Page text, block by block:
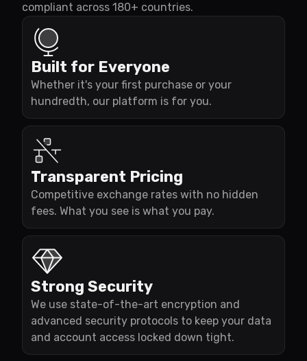
compliant across 180+ countries.
Built for Everyone
Whether it's your first purchase or your
hundredth, our platform is for you.
Transparent Pricing
Competitive exchange rates with no hidden
fees. What you see is what you pay.
Strong Security
We use state-of-the-art encryption and
advanced security protocols to keep your data
and account access locked down tight.